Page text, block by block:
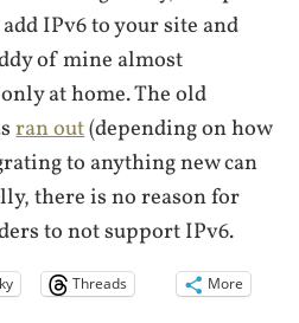
IPv6 to your site and
of mine almost
at home. The old
ran out(depending on how
to anything new can
there is no reason for
to not support IPv6.
Threads More